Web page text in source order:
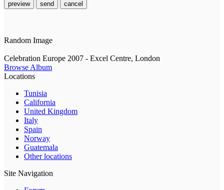
preview send cancel
Random Image
Celebration Europe 2007 - Excel Centre, London
Browse Album
Locations
Tunisia
California
United Kingdom
Italy
Spain
Norway
Guatemala
Other locations
Site Navigation